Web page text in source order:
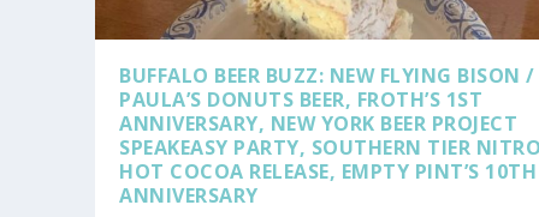
BUFFALO BEER BUZZ: NEW FLYING BISON /
PAULA’S DONUTS BEER, FROTH’S 1ST
ANNIVERSARY, NEW YORK BEER PROJECT
SPEAKEASY PARTY, SOUTHERN TIER
HOT COCOA RELEASE, EMPTY PINT’S 10TH
ANNIVERSARY